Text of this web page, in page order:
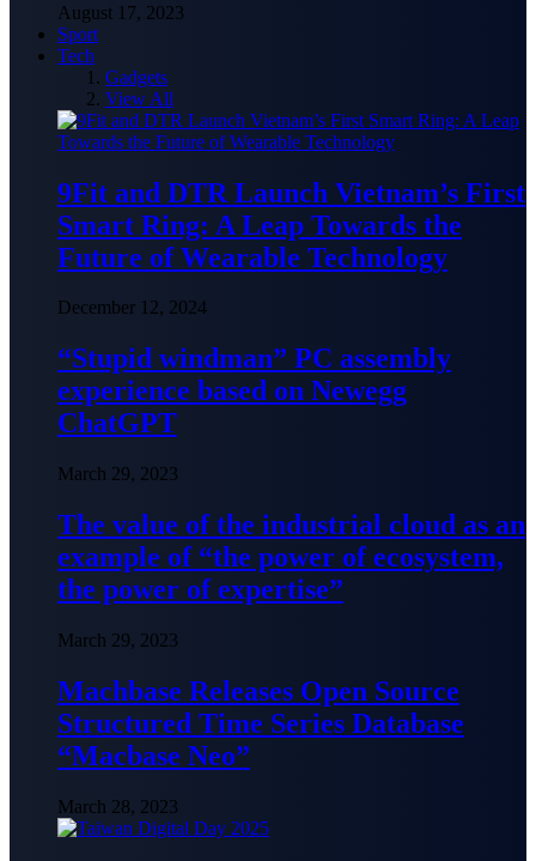
August 17, 2023
Sport
Tech
Gadgets
View All
9Fit and DTR Launch Vietnam’s First
Smart Ring: A Leap Towards the
Future of Wearable Technology
December 12, 2024
“Stupid windman” PC assembly
experience based on Newegg
ChatGPT
March 29, 2023
The value of the industrial cloud as an
example of “the power of ecosystem,
the power of expertise”
March 29, 2023
Machbase Releases Open Source
Structured Time Series Database
“Macbase Neo”
March 28, 2023